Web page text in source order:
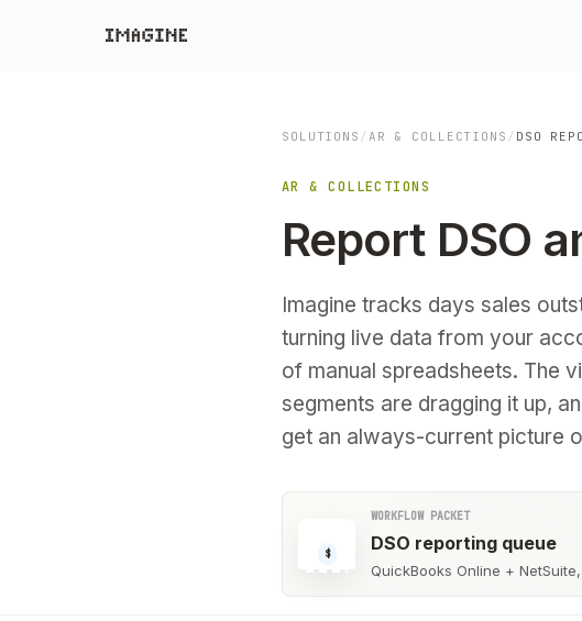
SOLUTIONS / AR & COLLECTIONS / DSO
AR & COLLECTIONS
Report DSO
Imagine tracks days sales
turning live data from your
of manual spreadsheets. The
segments are dragging it up,
get an always-current picture
$
WORKFLOW PACKET
DSO reporting queue
QuickBooks Online +